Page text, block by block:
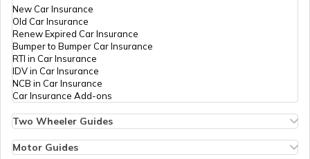
New Car Insurance
Old Car Insurance
Renew Expired Car Insurance
Bumper to Bumper Car Insurance
RTI in Car Insurance
IDV in Car Insurance
NCB in Car Insurance
Car Insurance Add-ons
Two Wheeler Guides
Bike Insurance Renewal
Motor Guides